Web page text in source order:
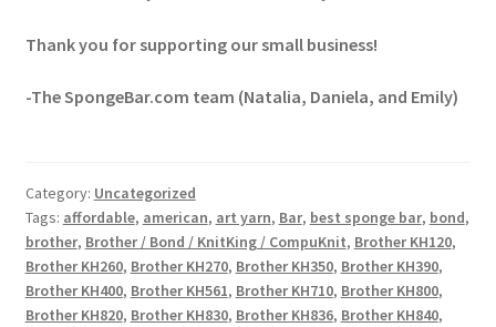
Thank you for supporting our small business!
-The SpongeBar.com team (Natalia, Daniela, and Emily)
Category: Uncategorized
Tags: affordable, american, art yarn, Bar, best sponge bar, bond,
brother, Brother / Bond / KnitKing / CompuKnit, Brother KH120,
Brother KH260, Brother KH270, Brother KH350, Brother KH390,
Brother KH400, Brother KH561, Brother KH710, Brother KH800,
Brother KH820, Brother KH830, Brother KH836, Brother KH840,